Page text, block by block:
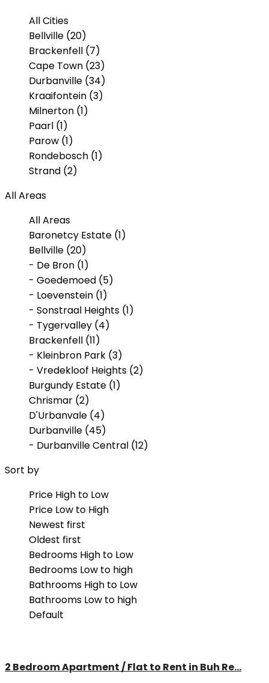
All Cities
Bellville (20)
Brackenfell (7)
Cape Town (23)
Durbanville (34)
Kraaifontein (3)
Milnerton (1)
Paarl (1)
Parow (1)
Rondebosch (1)
Strand (2)
All Areas
All Areas
Baronetcy Estate (1)
Bellville (20)
- De Bron (1)
- Goedemoed (5)
- Loevenstein (1)
- Sonstraal Heights (1)
- Tygervalley (4)
Brackenfell (11)
- Kleinbron Park (3)
- Vredekloof Heights (2)
Burgundy Estate (1)
Chrismar (2)
D'Urbanvale (4)
Durbanville (45)
- Durbanville Central (12)
- Proteaville (2)
- Valmary Park (2)
- Vygeboom (1)
Eversdal (1)
Kleinbron Park (1)
Langeberg Heights (3)
Paarl South (1)
Pinehurst (3)
Pinelands (1)
Plattekloof Glen (2)
Tamboerskloof (1)
Sort by
Price High to Low
Price Low to High
Newest first
Oldest first
Bedrooms High to Low
Bedrooms Low to high
Bathrooms High to Low
Bathrooms Low to high
Default
2 Bedroom Apartment / Flat to Rent in Buh Re...